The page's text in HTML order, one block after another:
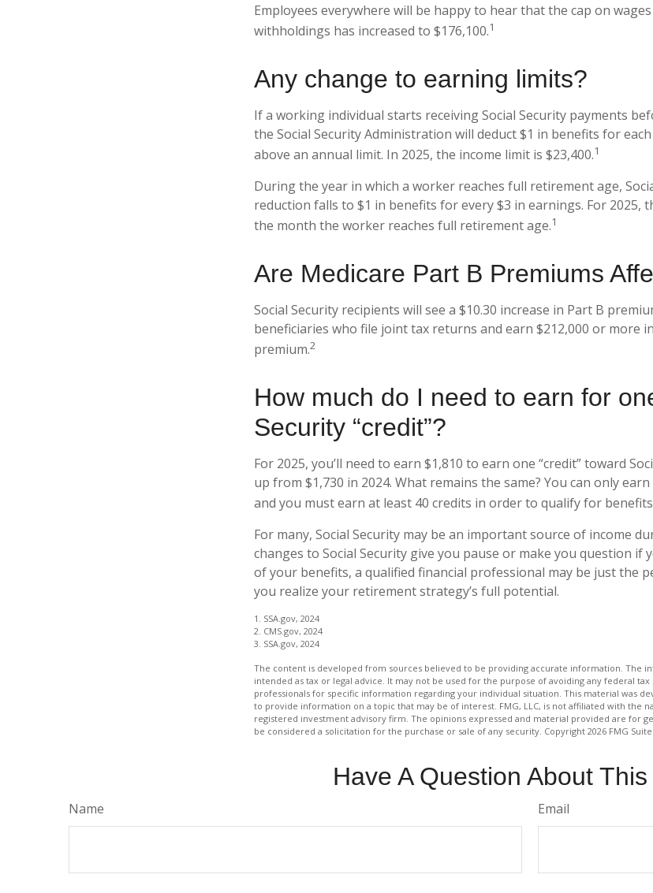
Employees everywhere will be happy to hear that the cap on
withholdings has increased to $176,100.1
Any change to earning limits?
If a working individual starts receiving Social Security payments
the Social Security Administration will deduct $1 in benefits for
above an annual limit. In 2025, the income limit is $23,400.1
During the year in which a worker reaches full retirement age,
reduction falls to $1 in benefits for every $3 in earnings. For 2025,
the month the worker reaches full retirement age.1
Are Medicare Part B Premiums
Social Security recipients will see a $10.30 increase in Part B
beneficiaries who file joint tax returns and earn $212,000 or more
premium.2
How much do I need to earn for
Security “credit”?
For 2025, you’ll need to earn $1,810 to earn one “credit” toward
up from $1,730 in 2024. What remains the same? You can only
and you must earn at least 40 credits in order to qualify for
For many, Social Security may be an important source of income
changes to Social Security give you pause or make you question if
of your benefits, a qualified financial professional may be just the
you realize your retirement strategy’s full potential.
1. SSA.gov, 2024
2. CMS.gov, 2024
3. SSA.gov, 2024
The content is developed from sources believed to be providing accurate information. The
intended as tax or legal advice. It may not be used for the purpose of avoiding any federal tax
professionals for specific information regarding your individual situation. This material was
to provide information on a topic that may be of interest. FMG, LLC, is not affiliated with the
registered investment advisory firm. The opinions expressed and material provided are for
be considered a solicitation for the purchase or sale of any security. Copyright 2026 FMG Suite.
Have A Question About This
Name Email